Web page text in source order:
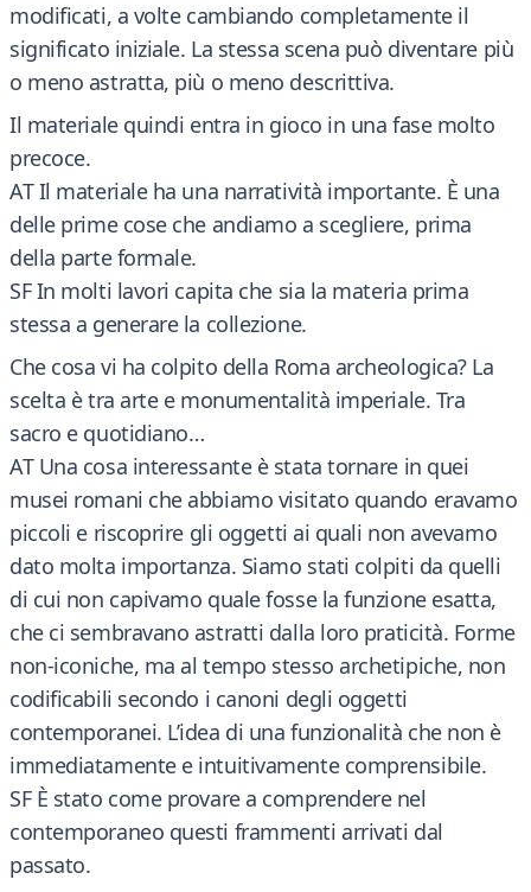
modificati, a volte cambiando completamente il
significato iniziale. La stessa scena può diventare più
o meno astratta, più o meno descrittiva.
Il materiale quindi entra in gioco in una fase molto
precoce.
AT Il materiale ha una narratività importante. È una
delle prime cose che andiamo a scegliere, prima
della parte formale.
SF In molti lavori capita che sia la materia prima
stessa a generare la collezione.
Che cosa vi ha colpito della Roma archeologica? La
scelta è tra arte e monumentalità imperiale. Tra
sacro e quotidiano…
AT Una cosa interessante è stata tornare in quei
musei romani che abbiamo visitato quando eravamo
piccoli e riscoprire gli oggetti ai quali non avevamo
dato molta importanza. Siamo stati colpiti da quelli
di cui non capivamo quale fosse la funzione esatta,
che ci sembravano astratti dalla loro praticità. Forme
non-iconiche, ma al tempo stesso archetipiche, non
codificabili secondo i canoni degli oggetti
contemporanei. L’idea di una funzionalità che non è
immediatamente e intuitivamente comprensibile.
SF È stato come provare a comprendere nel
contemporaneo questi frammenti arrivati dal
passato.